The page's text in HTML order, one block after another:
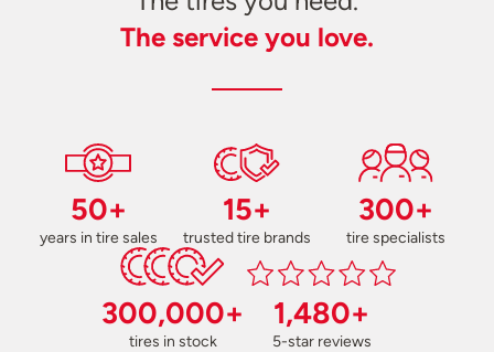
The service you love.
50+
years in tire sales
15+
trusted tire brands
300+
tire specialists
300,000+
tires in stock
1,480+
5-star reviews